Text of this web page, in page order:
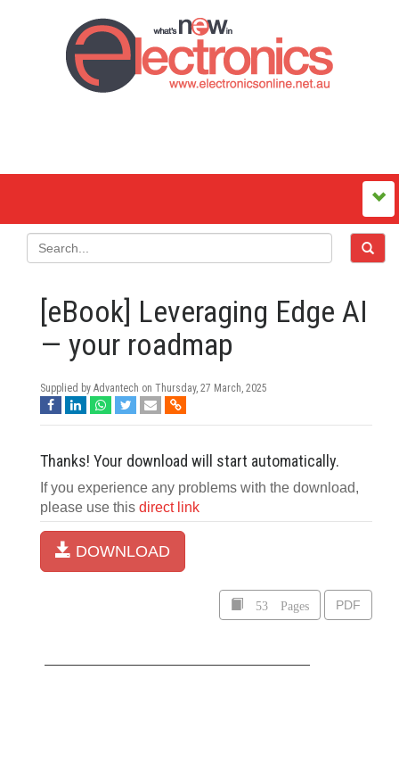
[eBook] Leveraging Edge AI
— your roadmap
Supplied by Advantech on Thursday, 27 March, 2025
Thanks! Your download will start automatically.
If you experience any problems with the download,
please use this direct link
DOWNLOAD
53 Pages PDF